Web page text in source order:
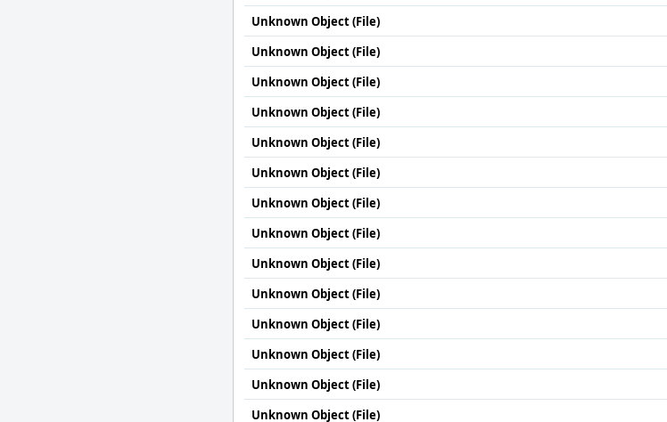
Unknown Object (File)
Unknown Object (File)
Unknown Object (File)
Unknown Object (File)
Unknown Object (File)
Unknown Object (File)
Unknown Object (File)
Unknown Object (File)
Unknown Object (File)
Unknown Object (File)
Unknown Object (File)
Unknown Object (File)
Unknown Object (File)
Unknown Object (File)